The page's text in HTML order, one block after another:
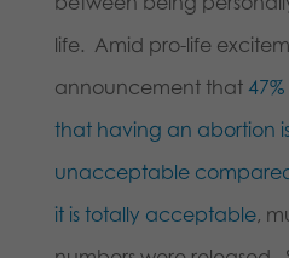
life. Amid pro-life
announcement that
that having an abortion
unacceptable
it is totally acceptable,